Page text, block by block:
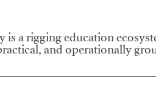
a rigging education
and operationally